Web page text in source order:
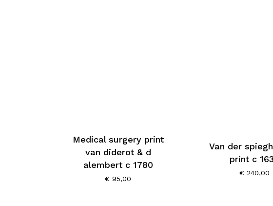
Medical surgery print
van diderot & d
alembert c 1780
€ 95,00
Van der
print c
€ 240,00